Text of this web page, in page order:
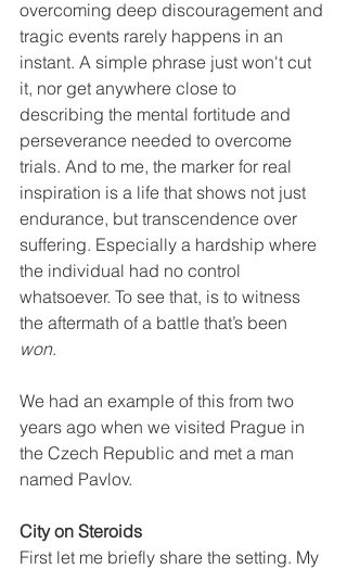
overcoming deep discouragement and
tragic events rarely happens in an
instant. A simple phrase just won't cut
it, nor get anywhere close to
describing the mental fortitude and
perseverance needed to overcome
trials. And to me, the marker for real
inspiration is a life that shows not just
endurance, but transcendence over
suffering. Especially a hardship where
the individual had no control
whatsoever. To see that, is to witness
the aftermath of a battle that’s been
won.
We had an example of this from two
years ago when we visited Prague in
the Czech Republic and met a man
named Pavlov.
City on Steroids
First let me briefly share the setting. My